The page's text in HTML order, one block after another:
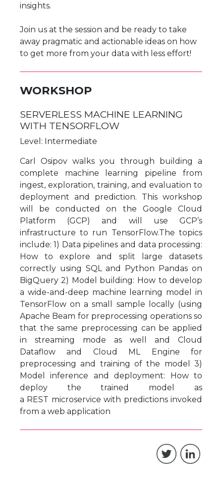
insights.
Join us at the session and be ready to take
away pragmatic and actionable ideas on how
to get more from your data with less effort!
WORKSHOP
SERVERLESS MACHINE LEARNING
WITH TENSORFLOW
Level: Intermediate
Carl Osipov walks you through building a
complete machine learning pipeline from
ingest, exploration, training, and evaluation to
deployment and prediction. This workshop
will be conducted on the Google Cloud
Platform (GCP) and will use GCP’s
infrastructure to run TensorFlow.The topics
include: 1) Data pipelines and data processing:
How to explore and split large datasets
correctly using SQL and Python Pandas on
BigQuery 2) Model building: How to develop
a wide-and-deep machine learning model in
TensorFlow on a small sample locally (using
Apache Beam for preprocessing operations so
that the same preprocessing can be applied
in streaming mode as well and Cloud
Dataflow and Cloud ML Engine for
preprocessing and training of the model 3)
Model inference and deployment: How to
deploy the trained model as
a REST microservice with predictions invoked
from a web application